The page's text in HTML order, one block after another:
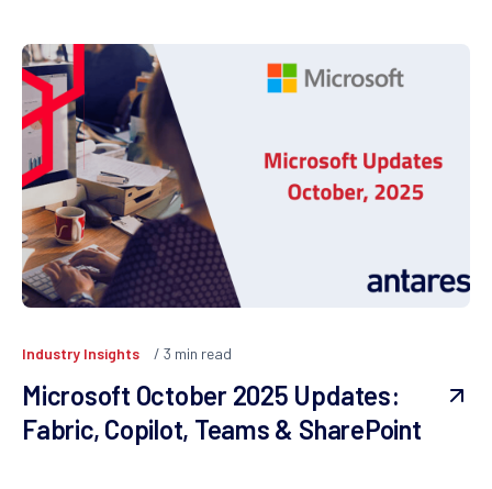
Industry Insights 3 min read
Microsoft October 2025 Updates:
Fabric, Copilot, Teams & SharePoint